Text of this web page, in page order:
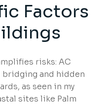
Factors
risks: AC
bridging and hidden
as seen in my
sites like Palm